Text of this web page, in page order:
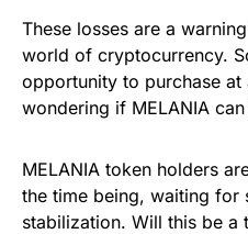
These losses are a
world of cryptocurrency.
opportunity to purchase
wondering if MELANIA
MELANIA token holders
the time being, waiting for
stabilization. Will this be a